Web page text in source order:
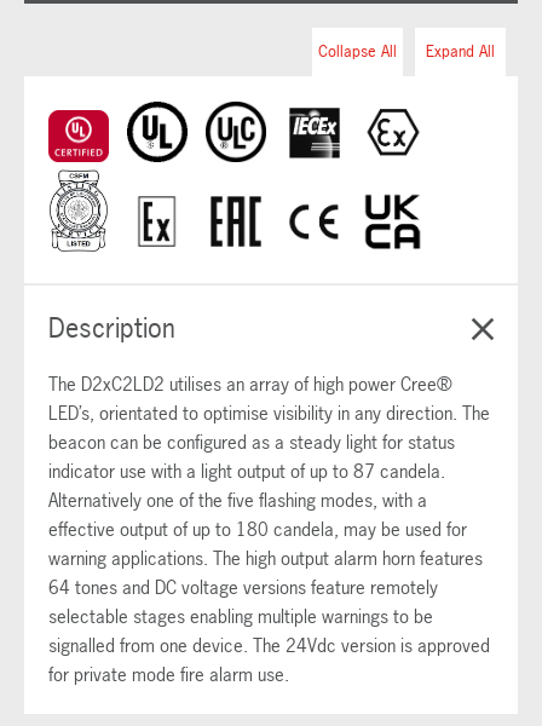
Expand All
Collapse All
Description
The D2xC2LD2 utilises an array of high power Cree®
LED’s, orientated to optimise visibility in any direction. The
beacon can be configured as a steady light for status
indicator use with a light output of up to 87 candela.
Alternatively one of the five flashing modes, with a
effective output of up to 180 candela, may be used for
warning applications. The high output alarm horn features
64 tones and DC voltage versions feature remotely
selectable stages enabling multiple warnings to be
signalled from one device. The 24Vdc version is approved
for private mode fire alarm use.